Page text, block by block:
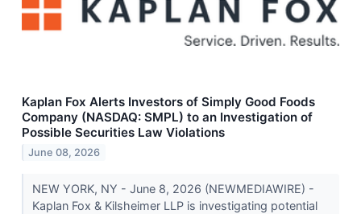
Kaplan Fox Alerts Investors of Simply Good Foods
Company (NASDAQ: SMPL) to an Investigation of
Possible Securities Law Violations
June 08, 2026
NEW YORK, NY - June 8, 2026 (NEWMEDIAWIRE) -
Kaplan Fox & Kilsheimer LLP is investigating potential